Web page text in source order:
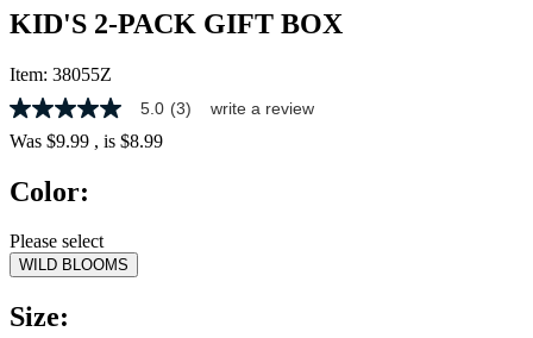
KID'S 2-PACK GIFT BOX
Item: 38055Z
5.0
out
of
stars,
rating
value.
Read
Reviews.
Same
5.0 (3) write a review
Was $9.99 , is $8.99
Color:
Please select
WILD BLOOMS
Size: